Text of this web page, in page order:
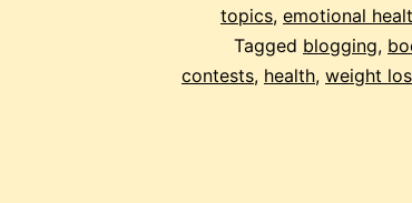
topics, emotional
Tagged blogging,
contests, health, weight